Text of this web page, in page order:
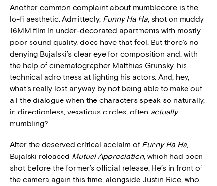
Another common complaint about mumblecore is the
lo-fi aesthetic. Admittedly, Funny Ha Ha, shot on muddy
16MM film in under-decorated apartments with mostly
poor sound quality, does have that feel. But there’s no
denying Bujalski’s clear eye for composition and, with
the help of cinematographer Matthias Grunsky, his
technical adroitness at lighting his actors. And, hey,
what’s really lost anyway by not being able to make out
all the dialogue when the characters speak so naturally,
in directionless, vexatious circles, often actually
mumbling?
After the deserved critical acclaim of Funny Ha Ha,
Bujalski released Mutual Appreciation, which had been
shot before the former’s official release. He’s in front of
the camera again this time, alongside Justin Rice, who